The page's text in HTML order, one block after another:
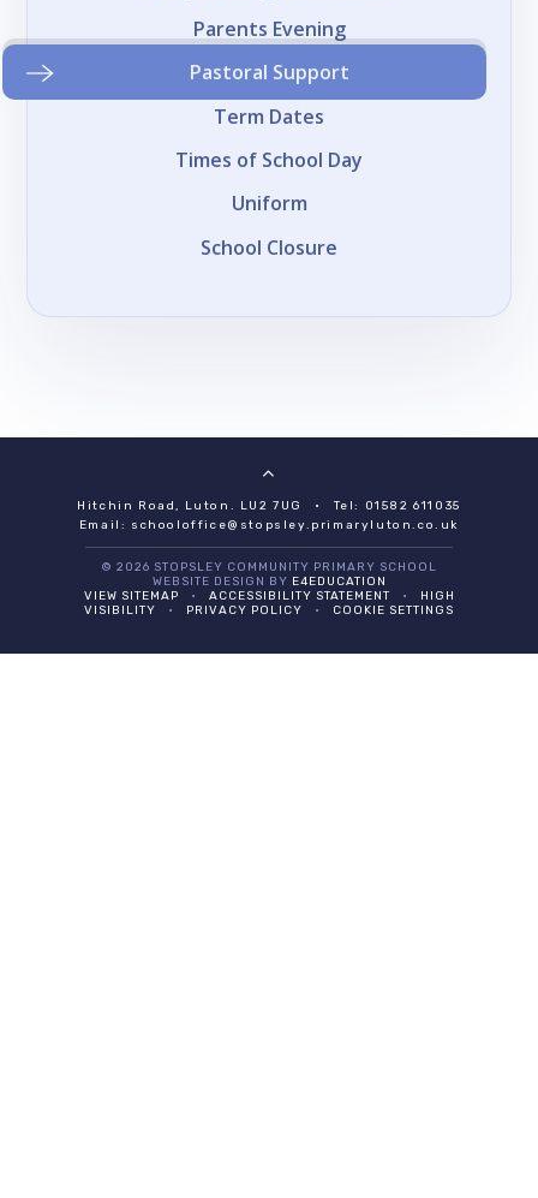
Parents Evening
Pastoral Support
Term Dates
Times of School Day
Uniform
School Closure
Hitchin Road, Luton. LU2 7UG •
Tel: 01582 611035
Email: schooloffice@stopsley.primaryluton.co.uk
© 2026 STOPSLEY COMMUNITY PRIMARY SCHOOL
WEBSITE DESIGN BY E4EDUCATION
VIEW SITEMAP
• ACCESSIBILITY STATEMENT •
HIGH
VISIBILITY
• PRIVACY POLICY • COOKIE SETTINGS